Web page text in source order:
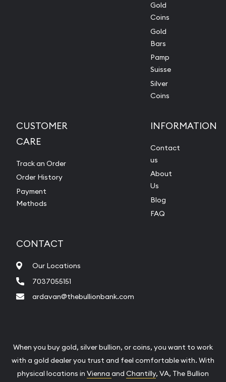
Gold
Coins
Gold
Bars
Pamp
Suisse
Silver
Coins
CUSTOMER
CARE
Track an Order
Order History
Payment
Methods
INFORMATION
Contact
us
About
Us
Blog
FAQ
CONTACT
Our Locations
7037055151
ardavan@thebullionbank.com
When you buy gold, silver bullion, or coins, you want to work
with a gold dealer you trust and feel comfortable with. With
physical locations in Vienna and Chantilly, VA, The Bullion